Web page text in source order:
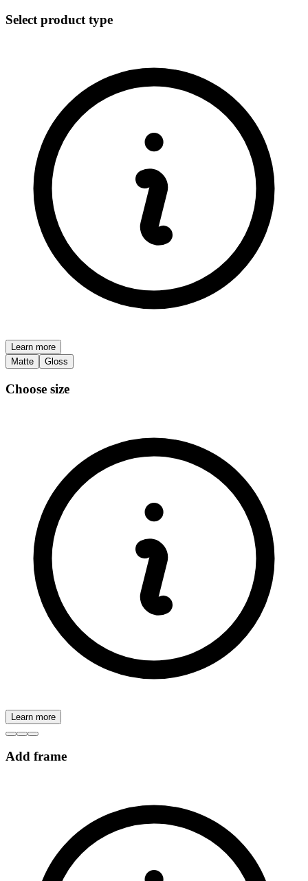
Select product type
Learn more
Matte
Gloss
Choose size
Learn more
Add frame